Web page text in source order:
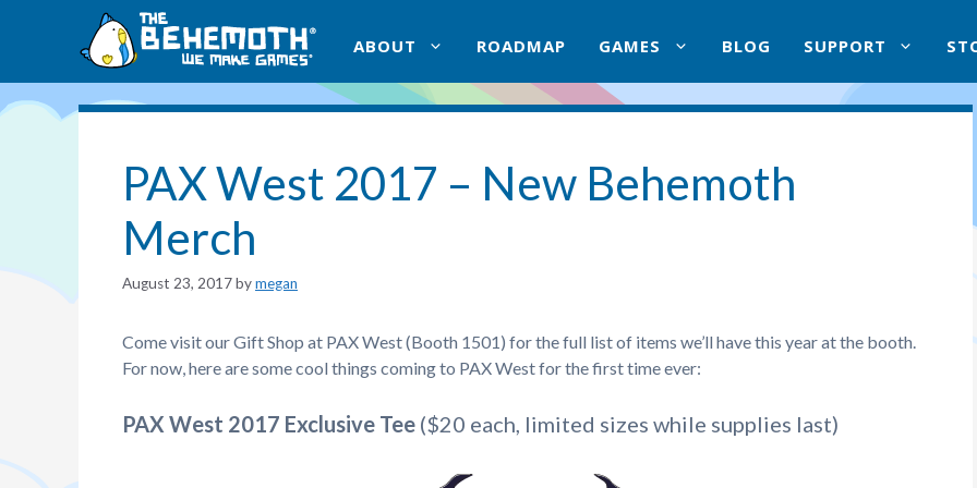
ABOUT ROADMAP GAMES BLOG SUPPORT
PAX West 2017 – New Behemoth
Merch
August 23, 2017bymegan
Come visit our Gift Shop at PAX West (Booth 1501) for the full list of items we’ll have this year at the booth.
For now, here are some cool things coming to PAX West for the first time ever:
PAX West 2017 Exclusive Tee ($20 each, limited sizes while supplies last)